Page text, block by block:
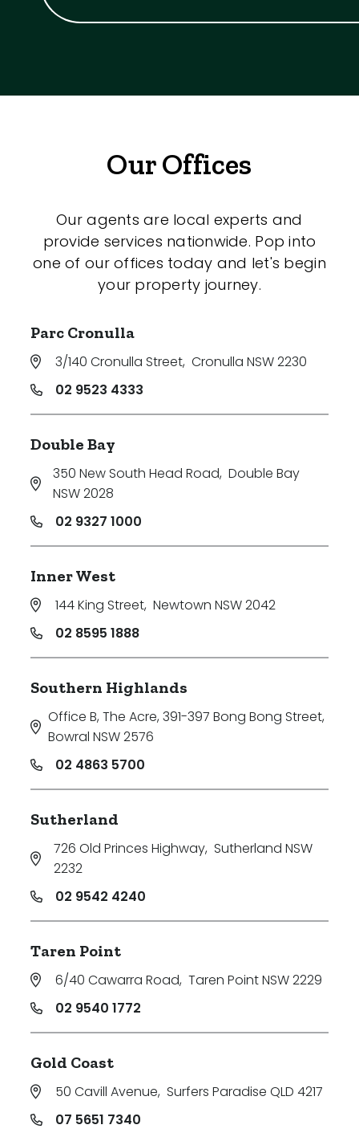
Our Offices
Our agents are local experts and
provide services nationwide. Pop into
one of our offices today and let's begin
your property journey.
Parc Cronulla
3/140 Cronulla Street, Cronulla NSW 2230
02 9523 4333
Double Bay
350 New South Head Road, Double Bay
NSW 2028
02 9327 1000
Inner West
144 King Street, Newtown NSW 2042
02 8595 1888
Southern Highlands
Office B, The Acre, 391-397 Bong Bong Street,
Bowral NSW 2576
02 4863 5700
Sutherland
726 Old Princes Highway, Sutherland NSW
2232
02 9542 4240
Taren Point
6/40 Cawarra Road, Taren Point NSW 2229
02 9540 1772
Gold Coast
50 Cavill Avenue, Surfers Paradise QLD 4217
07 5651 7340